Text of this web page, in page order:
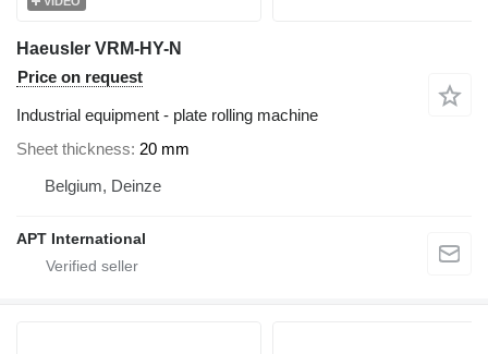
Haeusler VRM-HY-N
Price on request
Industrial equipment - plate rolling machine
Sheet thickness 20 mm
Belgium, Deinze
APT International